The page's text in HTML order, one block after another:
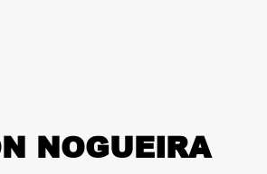
NOGUEIRA